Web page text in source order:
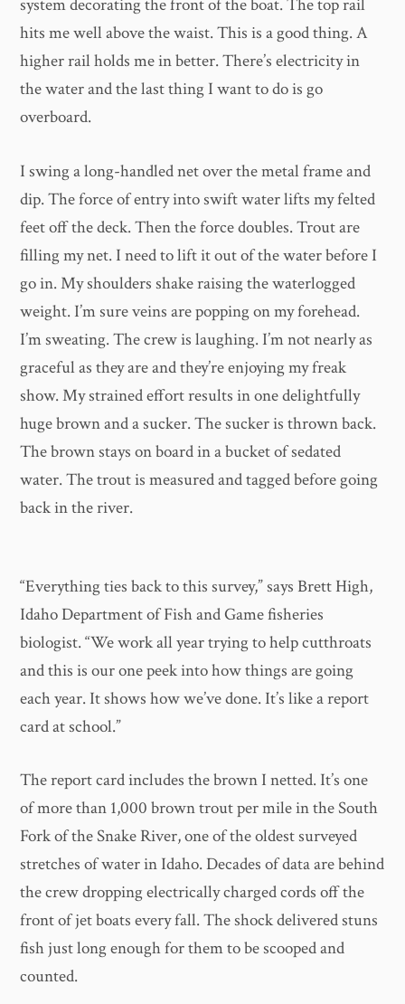
system decorating the front of the boat. The top rail
hits me well above the waist. This is a good thing. A
higher rail holds me in better. There’s electricity in
the water and the last thing I want to do is go
overboard.
​I swing a long-handled net over the metal frame and
dip. The force of entry into swift water lifts my felted
feet off the deck. Then the force doubles. Trout are
filling my net. I need to lift it out of the water before I
go in. My shoulders shake raising the waterlogged
weight. I’m sure veins are popping on my forehead.
I’m sweating. The crew is laughing. I’m not nearly as
graceful as they are and they’re enjoying my freak
show. My strained effort results in one delightfully
huge brown and a sucker. The sucker is thrown back.
The brown stays on board in a bucket of sedated
water. The trout is measured and tagged before going
back in the river.
​“Everything ties back to this survey,” says Brett High,
Idaho Department of Fish and Game fisheries
biologist. “We work all year trying to help cutthroats
and this is our one peek into how things are going
each year. It shows how we’ve done. It’s like a report
card at school.”
​The report card includes the brown I netted. It’s one
of more than 1,000 brown trout per mile in the South
Fork of the Snake River, one of the oldest surveyed
stretches of water in Idaho. Decades of data are behind
the crew dropping electrically charged cords off the
front of jet boats every fall. The shock delivered stuns
fish just long enough for them to be scooped and
counted.